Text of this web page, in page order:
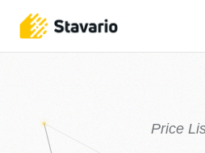
Price